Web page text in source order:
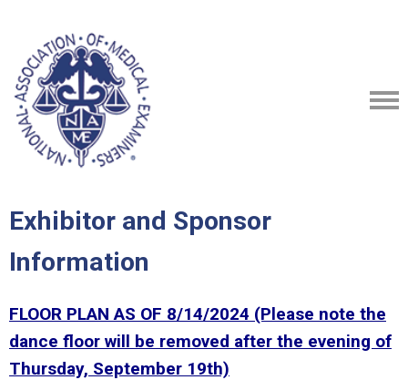
Exhibitor and Sponsor
Information
FLOOR PLAN AS OF 8/14/2024 (Please note the
dance floor will be removed after the evening of
Thursday, September 19th)